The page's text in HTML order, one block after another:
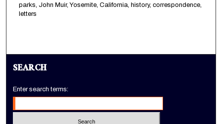
parks, John Muir, Yosemite, California, history, correspondence,
letters
SEARCH
Enter search terms: